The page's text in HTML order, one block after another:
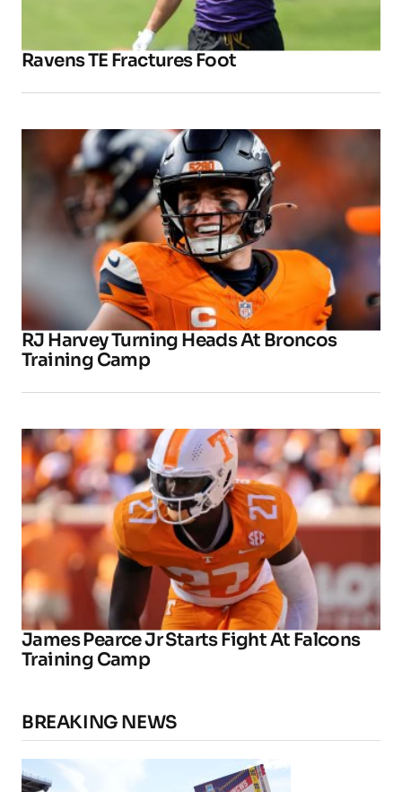
Ravens TE Fractures Foot
RJ Harvey Turning Heads At Broncos
Training Camp
James Pearce Jr Starts Fight At Falcons
Training Camp
BREAKING NEWS